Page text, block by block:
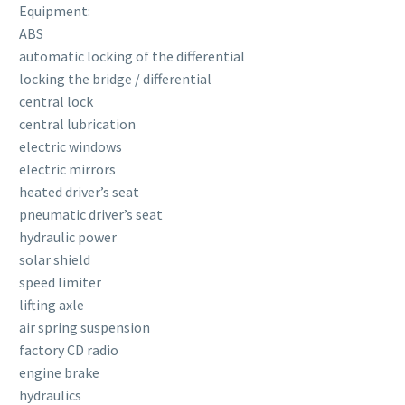
Equipment:
ABS
automatic locking of the differential
locking the bridge / differential
central lock
central lubrication
electric windows
electric mirrors
heated driver’s seat
pneumatic driver’s seat
hydraulic power
solar shield
speed limiter
lifting axle
air spring suspension
factory CD radio
engine brake
hydraulics